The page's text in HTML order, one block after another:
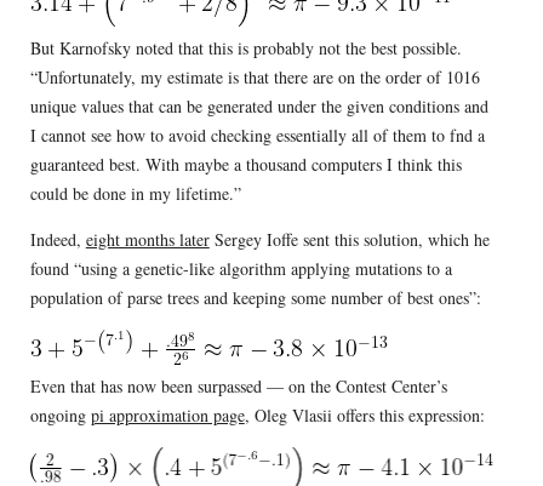
But Karnofsky noted that this is probably not the best possible.
“Unfortunately, my estimate is that there are on the order of 1016
unique values that can be generated under the given conditions and
I cannot see how to avoid checking essentially all of them to fnd a
guaranteed best. With maybe a thousand computers I think this
could be done in my lifetime.”
Indeed, eight months laterSergey Ioffe sent this solution, which he
found “using a genetic-like algorithm applying mutations to a
population of parse trees and keeping some number of best ones”:
Even that has now been surpassed — on the Contest Center’s
ongoing pi approximation page, Oleg Vlasii offers this expression: